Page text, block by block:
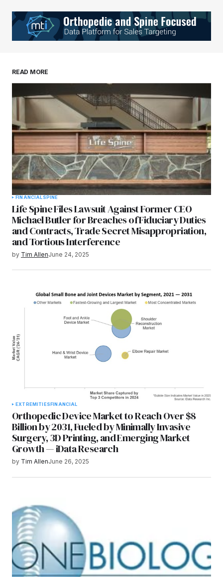
READ MORE
FINANCIALSPINE
Life Spine Files Lawsuit Against Former CEO
Michael Butler for Breaches of Fiduciary Duties
and Contracts, Trade Secret Misappropriation,
and Tortious Interference
by Tim AllenJune 24, 2025
EXTREMITIES FINANCIAL
Orthopedic Device Market to Reach Over $8
Billion by 2031, Fueled by Minimally Invasive
Surgery, 3D Printing, and Emerging Market
Growth — iData Research
by Tim AllenJune 26, 2025